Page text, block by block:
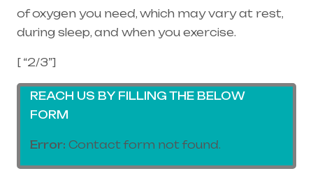
of oxygen you need, which may vary at rest,
during sleep, and when you exercise.
[ “2/3”]
REACH US BY FILLING THE BELOW
FORM
Error: Contact form not found.